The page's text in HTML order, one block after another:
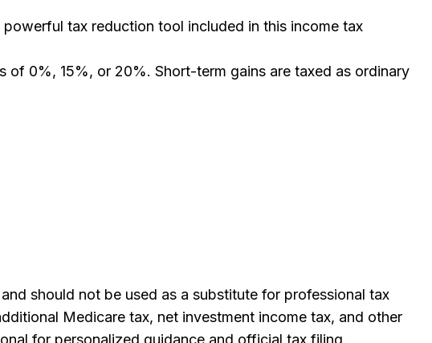
tax reduction tool included in this income tax
of 0%, 15%, or 20%. Short-term gains are taxed as ordinary
should not be used as a substitute for professional tax
Medicare tax, net investment income tax, and other
for personalized guidance and official tax filing.